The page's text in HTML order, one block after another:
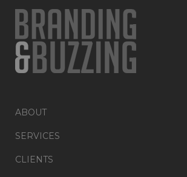
ABOUT
SERVICES
CLIENTS